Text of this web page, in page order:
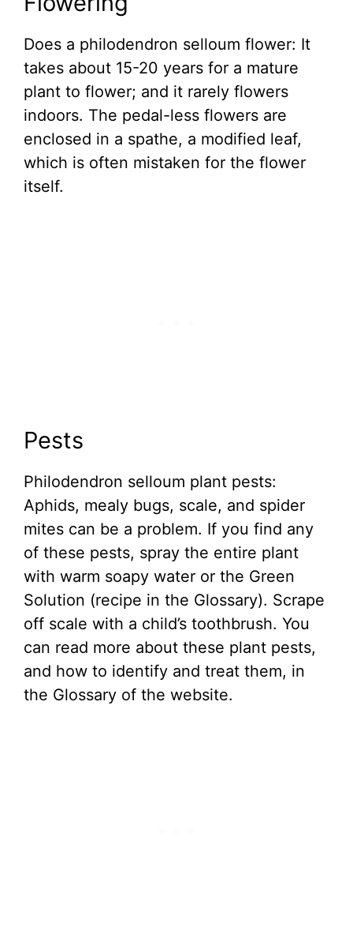
Does a philodendron selloum flower: It
takes about 15-20 years for a mature
plant to flower; and it rarely flowers
indoors. The pedal-less flowers are
enclosed in a spathe, a modified leaf,
which is often mistaken for the flower
itself.
Pests
Philodendron selloum plant pests:
Aphids, mealy bugs, scale, and spider
mites can be a problem. If you find any
of these pests, spray the entire plant
with warm soapy water or the Green
Solution (recipe in the Glossary). Scrape
off scale with a child’s toothbrush. You
can read more about these plant pests,
and how to identify and treat them, in
the Glossary of the website.